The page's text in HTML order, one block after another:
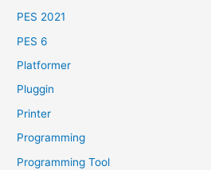
PES 2021
PES 6
Platformer
Pluggin
Printer
Programming
Programming Tool